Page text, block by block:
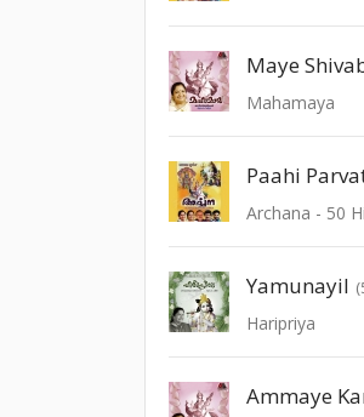
Maye
Mahamaya
Paahi
Yamunayil
Haripriya
Ammaye